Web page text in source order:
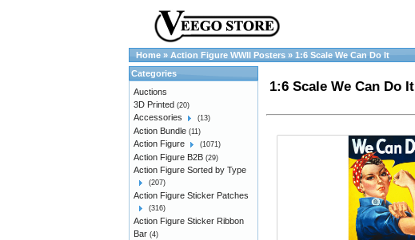
Home » Action Figure WWII Posters » 1:6 Scale We Can Do It
1:6 Scale We Can Do It
Categories
Auctions
3D Printed (20)
Accessories (13)
Action Bundle (11)
Action Figure (1071)
Action Figure B2B (29)
Action Figure Sorted by Type
(207)
Action Figure Sticker Patches
(316)
Action Figure Sticker Ribbon
Bar (4)